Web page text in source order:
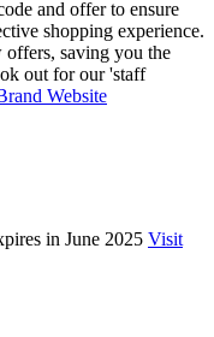
and offer to ensure
shopping experience.
offers, saving you the
out for our 'staff
Website
in June 2025 Visit